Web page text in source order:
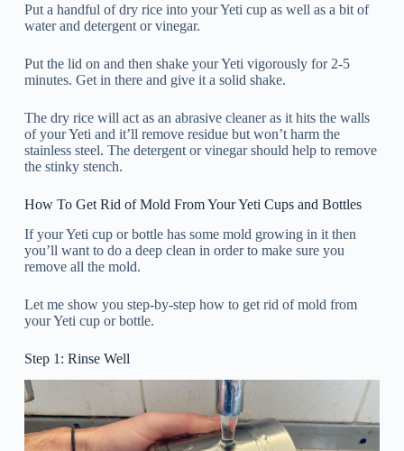
Put a handful of dry rice into your Yeti cup as well as a bit of
water and detergent or vinegar.
Put the lid on and then shake your Yeti vigorously for 2-5
minutes. Get in there and give it a solid shake.
The dry rice will act as an abrasive cleaner as it hits the walls
of your Yeti and it’ll remove residue but won’t harm the
stainless steel. The detergent or vinegar should help to remove
the stinky stench.
How To Get Rid of Mold From Your Yeti Cups and Bottles
If your Yeti cup or bottle has some mold growing in it then
you’ll want to do a deep clean in order to make sure you
remove all the mold.
Let me show you step-by-step how to get rid of mold from
your Yeti cup or bottle.
Step 1: Rinse Well